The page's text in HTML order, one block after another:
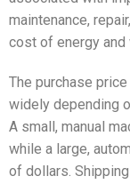
maintenance,
cost of energy and
The purchase
widely depending
A small, manual
while a large,
of dollars.